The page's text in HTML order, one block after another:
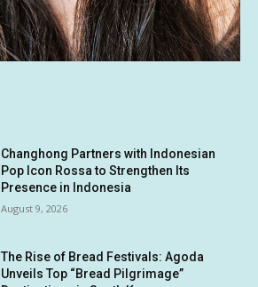
Changhong Partners with Indonesian
Pop Icon Rossa to Strengthen Its
Presence in Indonesia
August 9, 2026
The Rise of Bread Festivals: Agoda
Unveils Top “Bread Pilgrimage”